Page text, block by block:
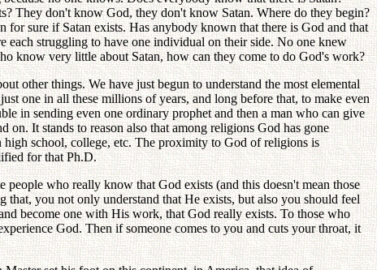
They don't know God, they don't know Satan. Where do they begin?
sure if Satan exists. Has anybody known that there is God and that
each struggling to have one individual on their side. No one knew
know very little about Satan, how can they come to do God's work?
other things. We have just begun to understand the most elemental
one in all these millions of years, and long before that, to make even
in sending even one ordinary prophet and then a man who can give
on. It stands to reason also that among religions God has gone
high school, college, etc. The proximity to God of religions is
for that Ph.D.
who really know that God exists (and this doesn't mean those
you not only understand that He exists, but also you should feel
become one with His work, that God really exists. To those who
God. Then if someone comes to you and cuts your throat, it